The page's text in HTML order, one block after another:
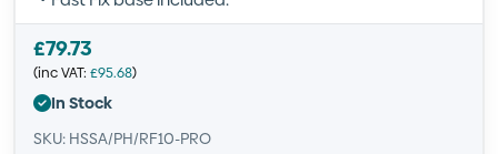
£79.73
(inc VAT: £95.68)
In Stock
SKU: HSSA/PH/RF10-PRO